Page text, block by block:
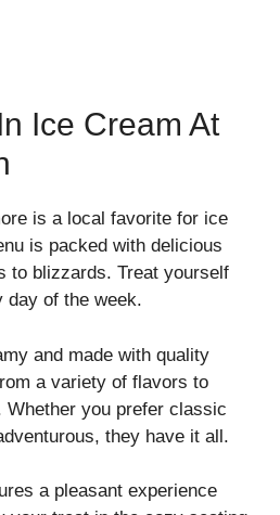
Ice Cream At
is a local favorite for ice
is packed with delicious
to blizzards. Treat yourself
day of the week.
and made with quality
a variety of flavors to
you prefer classic
they have it all.
a pleasant experience